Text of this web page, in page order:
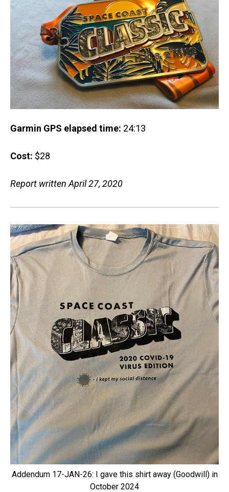
Garmin GPS elapsed time: 24:13
Cost: $28
Report written April 27, 2020
Addendum 17-JAN-26: I gave this shirt away (Goodwill) in
October 2024